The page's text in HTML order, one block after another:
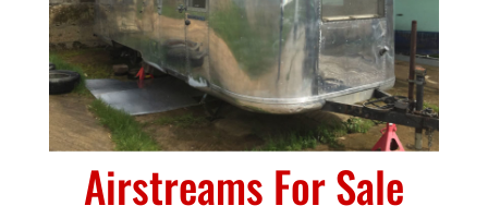
Airstreams For Sale